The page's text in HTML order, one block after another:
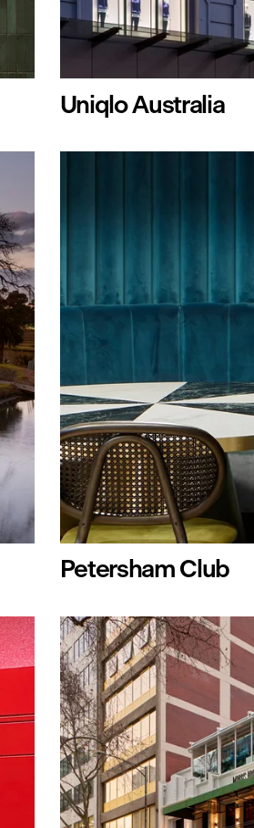
Uniqlo Australia
Petersham Club